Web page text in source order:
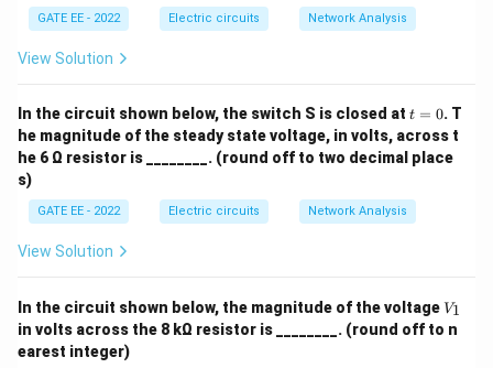
GATE EE - 2022 Electric circuits Network Analysis
View Solution
In the circuit shown below, the switch S is closed at t
=
0
t = 0. T
he magnitude of the steady state voltage, in volts, across t
he 6 Ω resistor is ________. (round off to two decimal place
s)
GATE EE - 2022 Electric circuits Network Analysis
View Solution
In the circuit shown below, the magnitude of the voltageV
1
V1
in volts across the 8 kΩ resistor is ________. (round off to n
earest integer)